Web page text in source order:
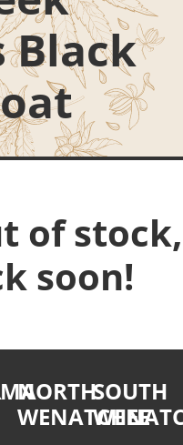
Black
of stock,
soon!
NORTH
WENATCHEE
SOUTH